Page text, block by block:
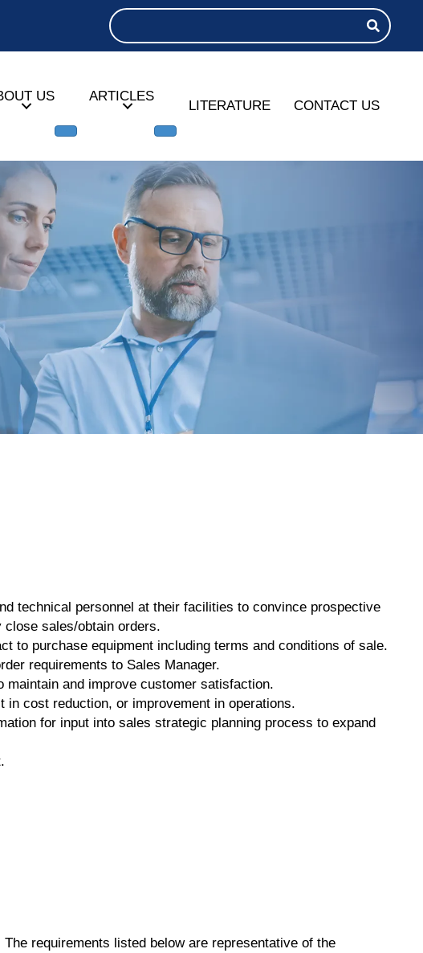
US ARTICLES
LITERATURE CONTACT US
technical personnel at their facilities to convince prospective
sales/obtain orders.
to purchase equipment including terms and conditions of sale.
requirements to Sales Manager.
and improve customer satisfaction.
cost reduction, or improvement in operations.
for input into sales strategic planning process to expand
requirements listed below are representative of the